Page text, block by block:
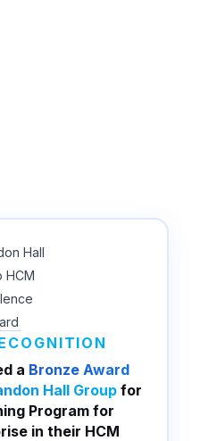
a Bronze Award
Hall Group for
Program for
in their HCM